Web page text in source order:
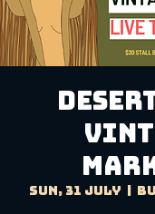
Sun, 31 July